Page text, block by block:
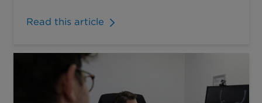
Read this article